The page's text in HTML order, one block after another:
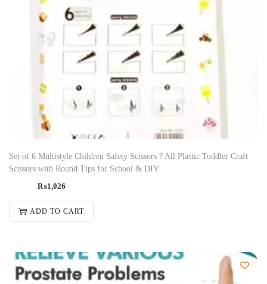
Set of 6 Multistyle Children Safety Scissors ? All Plastic Toddler Craft
Scissors with Round Tips for School & DIY
₨1,026
ADD TO CART